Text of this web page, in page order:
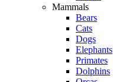
Mammals
Bears
Cats
Dogs
Elephants
Primates
Dolphins